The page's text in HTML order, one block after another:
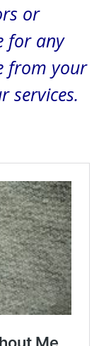
or
for any
from your
services.